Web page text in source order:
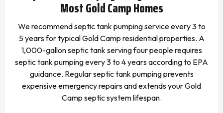
Most Gold Camp Homes
We recommend septic tank pumping service every 3 to
5 years for typical Gold Camp residential properties. A
1,000-gallon septic tank serving four people requires
septic tank pumping every 3 to 4 years according to EPA
guidance. Regular septic tank pumping prevents
expensive emergency repairs and extends your Gold
Camp septic system lifespan.